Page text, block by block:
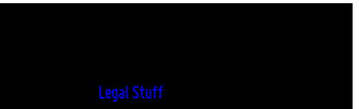
Legal Stuff